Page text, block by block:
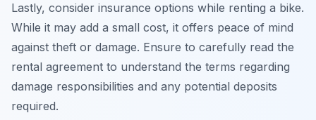
Lastly, consider insurance options while renting a bike.
While it may add a small cost, it offers peace of mind
against theft or damage. Ensure to carefully read the
rental agreement to understand the terms regarding
damage responsibilities and any potential deposits
required.